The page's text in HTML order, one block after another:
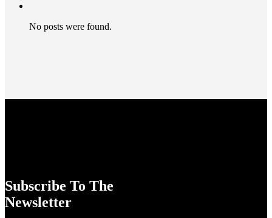
No posts were found.
Subscribe To The
Newsletter